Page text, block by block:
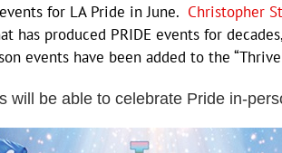
for LA Pride in June. Christopher
has produced PRIDE events for
events have been added to the
will be able to celebrate Pride in-